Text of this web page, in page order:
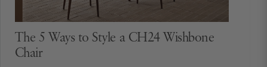
The 5 Ways to Style a CH24 Wishbone
Chair